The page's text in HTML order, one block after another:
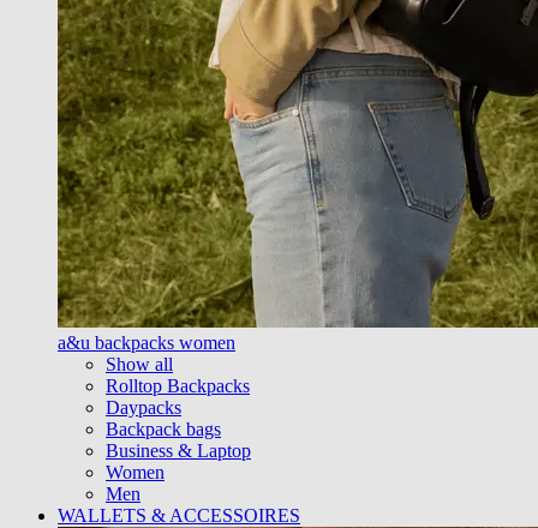
a&u backpacks women
Show all
Rolltop Backpacks
Daypacks
Backpack bags
Business & Laptop
Women
Men
WALLETS & ACCESSOIRES